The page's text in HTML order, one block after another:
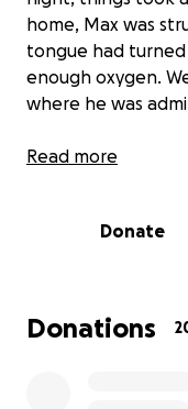
home, Max was
tongue had
enough oxygen.
where he was
Right now, Max is
led to pulmonary
friend, and has
old. This has been
Read more
Donate
Donations